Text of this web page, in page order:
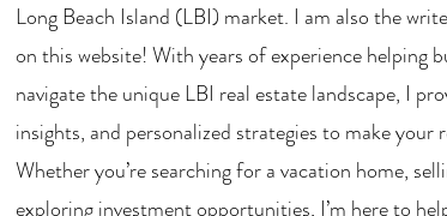
Long Beach Island (LBI) market. I am also the
on this website! With years of experience helping
navigate the unique LBI real estate landscape, I
insights, and personalized strategies to make your
Whether you’re searching for a vacation home,
exploring investment opportunities, I’m here to